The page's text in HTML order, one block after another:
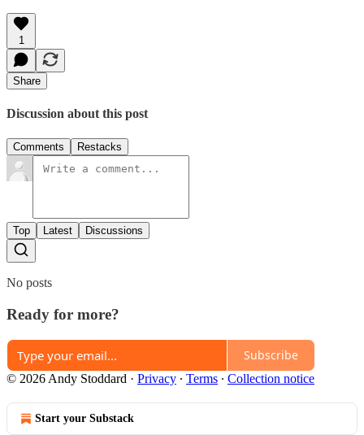
1
Share
Discussion about this post
Comments Restacks
Top Latest Discussions
No posts
Ready for more?
Subscribe
© 2026 Andy Stoddard · Privacy ∙ Terms ∙ Collection notice
Start your Substack